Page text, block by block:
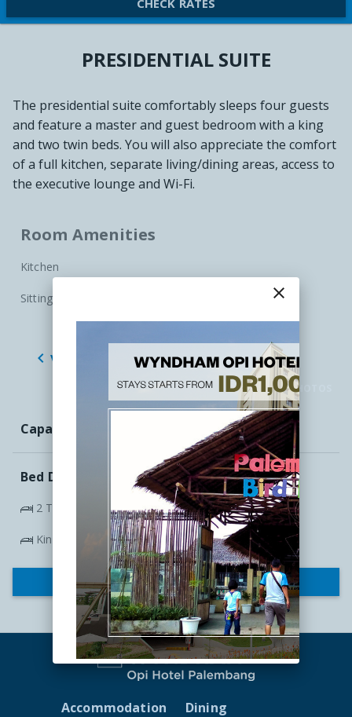
PRESIDENTIAL SUITE
The presidential suite comfortably sleeps four guests
and feature a master and guest bedroom with a king
and two twin beds. You will also appreciate the comfort
of a full kitchen, separate living/dining areas, access to
the executive lounge and Wi-Fi.
Room Amenities
Kitchen
Sitting Area
 VIEW ALL ROOMS
 CLICK TO VIEW PHOTOS
Capacity:
Bed Details
2 Twin Beds 100cm x 200cm
King Bed
CHECK RATES
Accommodation
Dining
close